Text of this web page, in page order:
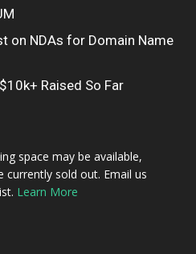
on NDAs for Domain Name
Raised So Far
space may be available,
currently sold out. Email us
Learn More